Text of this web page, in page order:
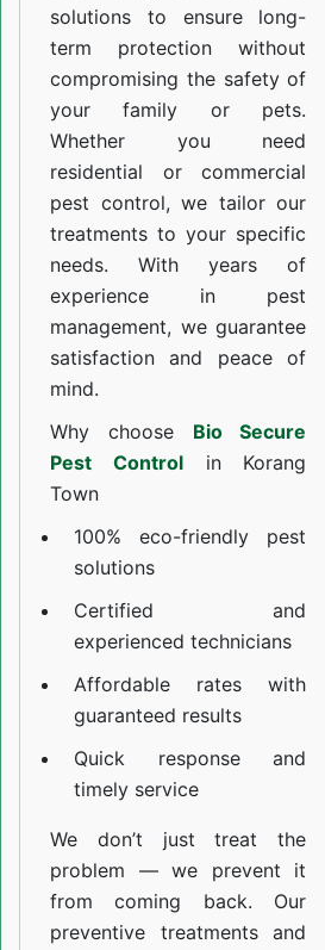
solutions to ensure long-
term protection without
compromising the safety of
your family or pets.
Whether you need
residential or commercial
pest control, we tailor our
treatments to your specific
needs. With years of
experience in pest
management, we guarantee
satisfaction and peace of
mind.
Why choose Bio Secure
Pest Controlin Korang
Town
100% eco-friendly pest
solutions
Certified and
experienced technicians
Affordable rates with
guaranteed results
Quick response and
timely service
We don’t just treat the
problem — we prevent it
from coming back. Our
preventive treatments and